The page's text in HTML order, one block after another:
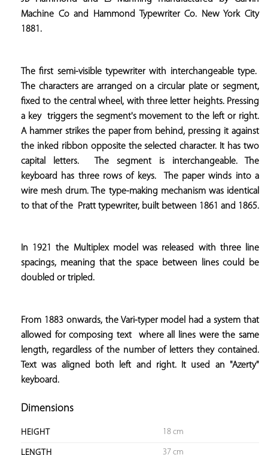
Machine Co and Hammond Typewriter Co. New York City
1881.
The characters are arranged on a circular plate or segment,
fixed to the central wheel, with three letter heights. Pressing
a key triggers the segment's movement to the left or right.
A hammer strikes the paper from behind, pressing it against
the inked ribbon opposite the selected character. It has two
capital letters. The segment is interchangeable. The
keyboard has three rows of keys. The paper winds into a
wire mesh drum. The type-making mechanism was identical
to that of the
Pratt typewriter, built between 1861 and 1865.
In 1921 the Multiplex model was released with three line
spacings, meaning that the space between lines could be
doubled or tripled.
From 1883 onwards, the Vari-typer model had a system that
allowed for composing text where all lines were the same
length, regardless of the number of letters they contained.
Text was aligned both left and right. It used an "Azerty"
keyboard.
Dimensions
HEIGHT 18 cm
LENGTH 37 cm